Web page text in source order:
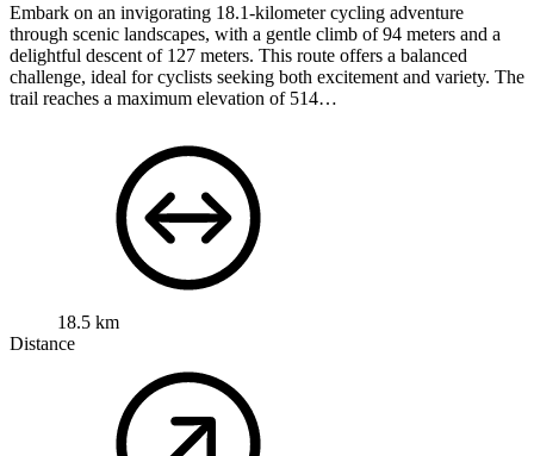
Embark on an invigorating 18.1-kilometer cycling adventure
through scenic landscapes, with a gentle climb of 94 meters and a
delightful descent of 127 meters. This route offers a balanced
challenge, ideal for cyclists seeking both excitement and variety. The
trail reaches a maximum elevation of 514…
18.5 km
Distance